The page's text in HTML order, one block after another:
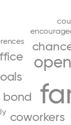
open
bond
coworkers